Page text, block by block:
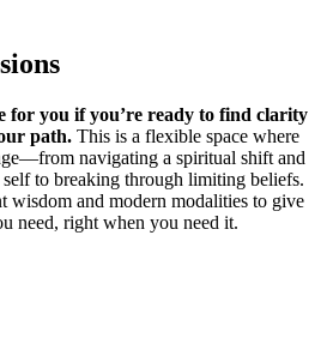
for you if you’re ready to find clarity
path. This is a flexible space where
navigating a spiritual shift and
to breaking through limiting beliefs.
wisdom and modern modalities to give
need, right when you need it.